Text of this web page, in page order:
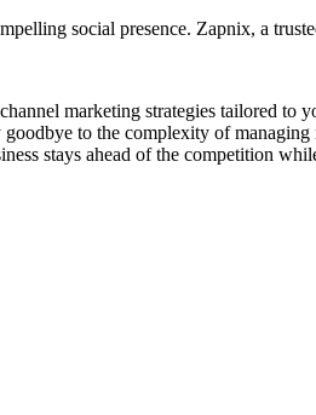
social presence. Zapnix, a
marketing strategies tailored to
to the complexity of
stays ahead of the competition